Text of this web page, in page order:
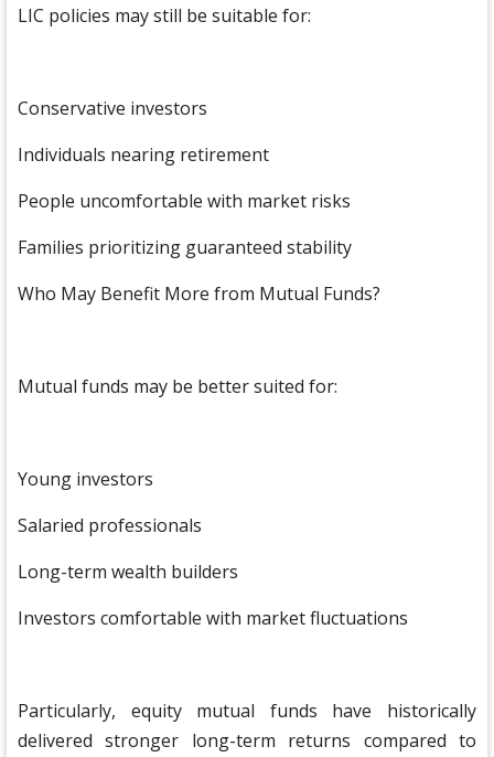
LIC policies may still be suitable for:
Conservative investors
Individuals nearing retirement
People uncomfortable with market risks
Families prioritizing guaranteed stability
Who May Benefit More from Mutual Funds?
Mutual funds may be better suited for:
Young investors
Salaried professionals
Long-term wealth builders
Investors comfortable with market fluctuations
Particularly, equity mutual funds have historically
delivered stronger long-term returns compared to